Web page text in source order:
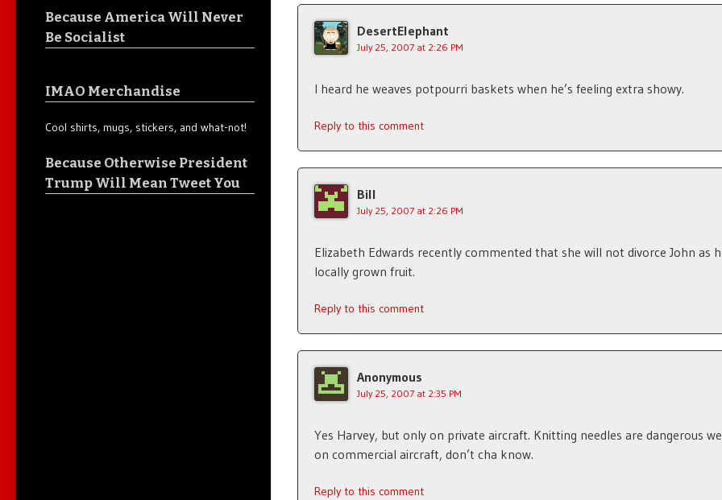
DesertElephant
July 25, 2007 at 2:26 PM
I heard he weaves potpourri baskets when he’s feeling extra showy.
Reply to this comment
Bill
July 25, 2007 at 2:26 PM
Elizabeth Edwards recently commented that she will not divorce John as
locally grown fruit.
Reply to this comment
Anonymous
July 25, 2007 at 2:35 PM
Yes Harvey, but only on private aircraft. Knitting needles are dangerous
on commercial aircraft, don’t cha know.
Reply to this comment
Because America Will Never
Be Socialist
IMAO Merchandise
Cool shirts, mugs, stickers, and what-not!
Because Otherwise President
Trump Will Mean Tweet You